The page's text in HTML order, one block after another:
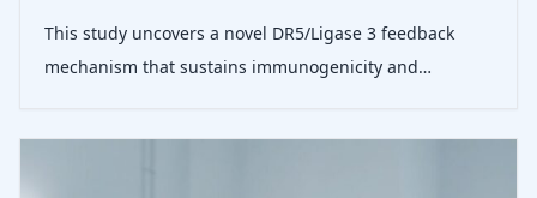
This study uncovers a novel DR5/Ligase 3 feedback
mechanism that sustains immunogenicity and